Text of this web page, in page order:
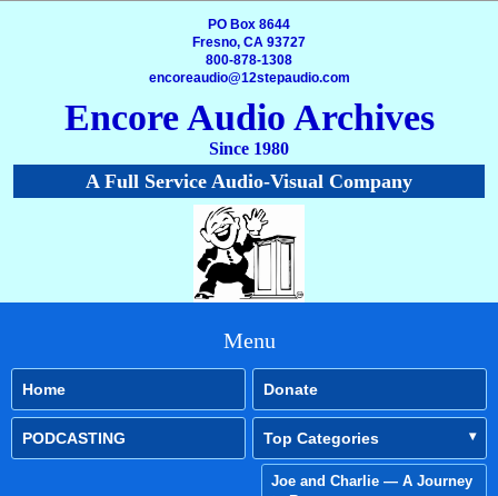
PO Box 8644
Fresno, CA 93727
800-878-1308
encoreaudio@12stepaudio.com
Encore Audio Archives
Since 1980
A Full Service Audio-Visual Company
Menu
Home Donate
PODCASTING Top Categories
Joe and Charlie — A Journey